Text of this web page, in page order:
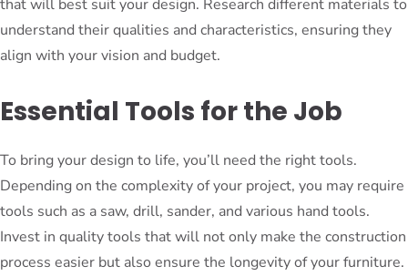
that will best suit your design. Research different materials to
understand their qualities and characteristics, ensuring they
align with your vision and budget.
Essential Tools for the Job
To bring your design to life, you’ll need the right tools.
Depending on the complexity of your project, you may require
tools such as a saw, drill, sander, and various hand tools.
Invest in quality tools that will not only make the construction
process easier but also ensure the longevity of your furniture.